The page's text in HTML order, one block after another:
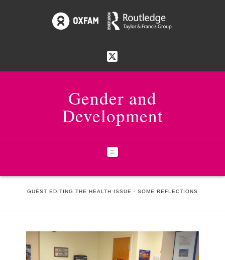
Gender and
Development
Navigation
GUEST EDITING THE HEALTH ISSUE - SOME REFLECTIONS